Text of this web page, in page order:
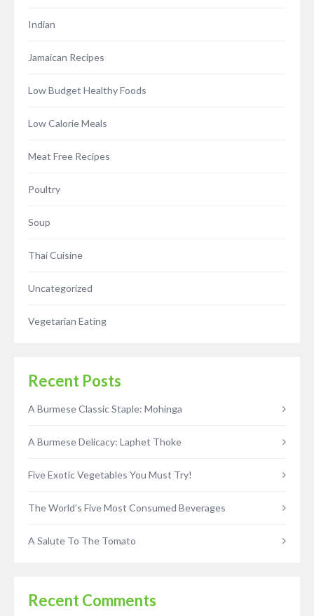
Indian
Jamaican Recipes
Low Budget Healthy Foods
Low Calorie Meals
Meat Free Recipes
Poultry
Soup
Thai Cuisine
Uncategorized
Vegetarian Eating
Recent Posts
A Burmese Classic Staple: Mohinga
A Burmese Delicacy: Laphet Thoke
Five Exotic Vegetables You Must Try!
The World’s Five Most Consumed Beverages
A Salute To The Tomato
Recent Comments